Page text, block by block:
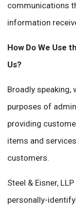
communications
information
How Do We Use
Us?
Broadly
purposes of
providing
items and
customers.
Steel & Eisner,
personally-